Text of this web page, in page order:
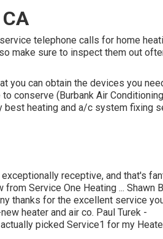
telephone calls for home
make sure to inspect them out
you can obtain the devices you
conserve (Burbank Air Conditioning
best heating and a/c system fixing
receptive, and that's
Service One Heating ... Shawn
thanks for the excellent service
heater and air co. Paul Turek -
picked Service1 for my